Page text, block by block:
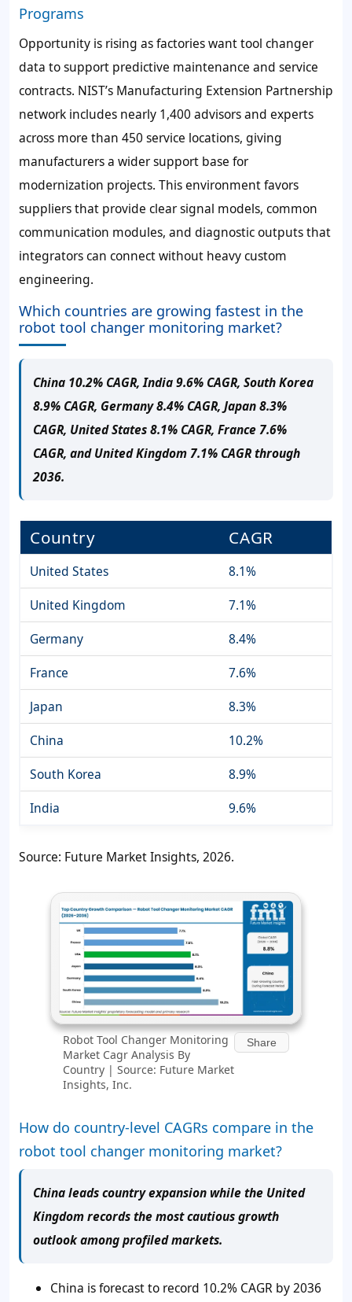
Programs
Opportunity is rising as factories want tool changer
data to support predictive maintenance and service
contracts. NIST’s Manufacturing Extension Partnership
network includes nearly 1,400 advisors and experts
across more than 450 service locations, giving
manufacturers a wider support base for
modernization projects. This environment favors
suppliers that provide clear signal models, common
communication modules, and diagnostic outputs that
integrators can connect without heavy custom
engineering.
Which countries are growing fastest in the
robot tool changer monitoring market?
China 10.2% CAGR, India 9.6% CAGR, South Korea
8.9% CAGR, Germany 8.4% CAGR, Japan 8.3%
CAGR, United States 8.1% CAGR, France 7.6%
CAGR, and United Kingdom 7.1% CAGR through
2036.
Country CAGR
United States
8.1%
United Kingdom
7.1%
Germany
8.4%
France
7.6%
Japan
8.3%
China
10.2%
South Korea
8.9%
India
9.6%
Source: Future Market Insights, 2026.
Robot Tool Changer Monitoring
Market Cagr Analysis By
Country | Source: Future Market
Insights, Inc.
Share
How do country-level CAGRs compare in the
robot tool changer monitoring market?
China leads country expansion while the United
Kingdom records the most cautious growth
outlook among profiled markets.
China is forecast to record 10.2% CAGR by 2036